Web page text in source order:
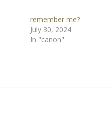
remember me?
July 30, 2024
In "canon"